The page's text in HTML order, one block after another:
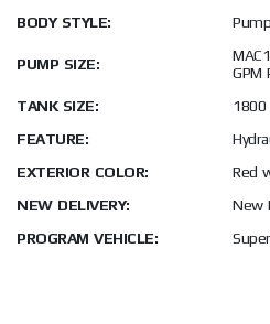
BODY STYLE:
PUMP SIZE:
GPM
TANK SIZE:
1800
FEATURE:
EXTERIOR COLOR:
Red
NEW DELIVERY:
New
PROGRAM VEHICLE: